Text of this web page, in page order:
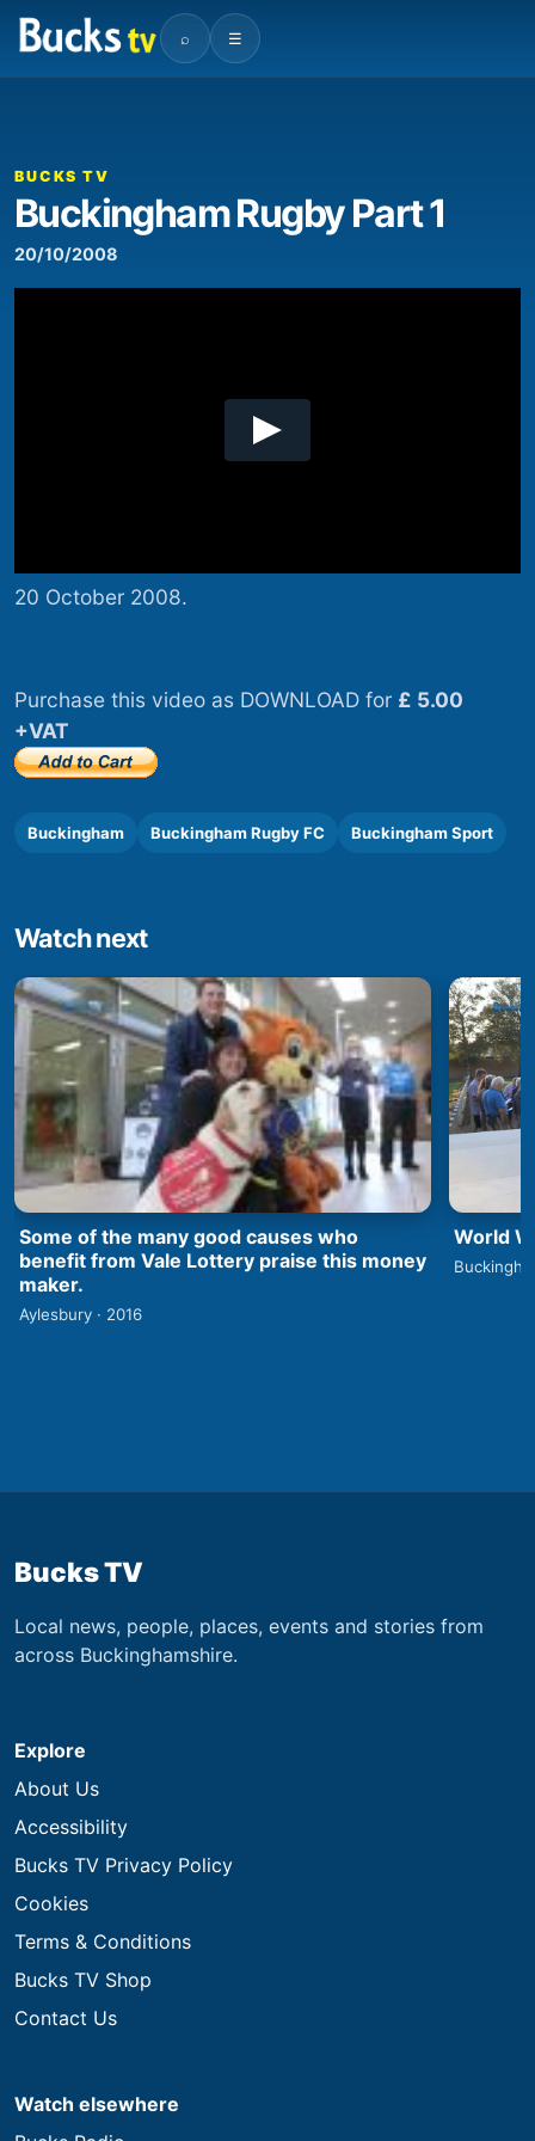
⌕ ☰
00:00
BUCKS TV
Buckingham Rugby Part 1
20/10/2008
20 October 2008.
Purchase this video as DOWNLOAD for £ 5.00
+VAT
Buckingham Buckingham Rugby FC Buckingham Sport
Watch next
Some of the many good causes who
benefit from Vale Lottery praise this money
maker.
Aylesbury · 2016
World
Bucks TV
Local news, people, places, events and stories from
across Buckinghamshire.
Explore
About Us
Accessibility
Bucks TV Privacy Policy
Cookies
Terms & Conditions
Bucks TV Shop
Contact Us
Watch elsewhere